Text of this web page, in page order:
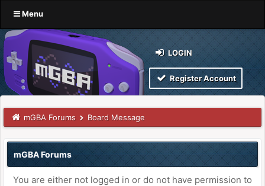
Menu
LOGIN
Register Account
mGBA Forums Board Message
mGBA Forums
You are either not logged in or do not have permission to